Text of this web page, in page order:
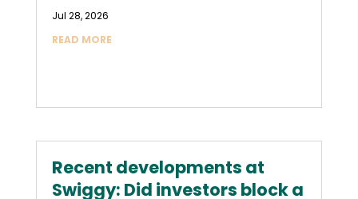
Jul 28, 2026
READ MORE
Recent developments at
Swiggy: Did investors block a